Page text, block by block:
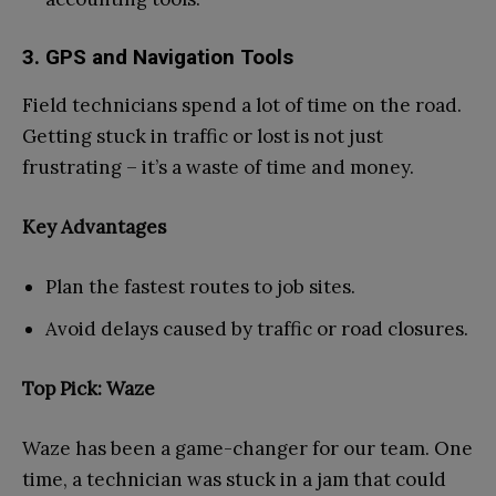
3. GPS and Navigation Tools
Field technicians spend a lot of time on the road.
Getting stuck in traffic or lost is not just
frustrating – it’s a waste of time and money.
Key Advantages
Plan the fastest routes to job sites.
Avoid delays caused by traffic or road closures.
Top Pick: Waze
Waze has been a game-changer for our team. One
time, a technician was stuck in a jam that could